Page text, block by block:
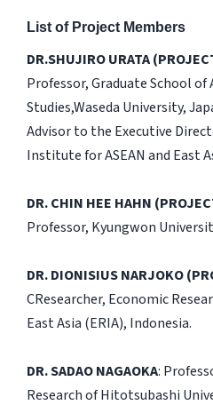
List of Project Members
DR.SHUJIRO URATA
Professor, Graduate School of
Studies,Waseda University,
Advisor to the Executive
Institute for ASEAN and East
DR. CHIN HEE HAHN
Professor, Kyungwon
DR. DIONISIUS NARJOKO
CResearcher, Economic
East Asia (ERIA), Indonesia.
DR. SADAO NAGAOKA:
Research of Hitotsubashi